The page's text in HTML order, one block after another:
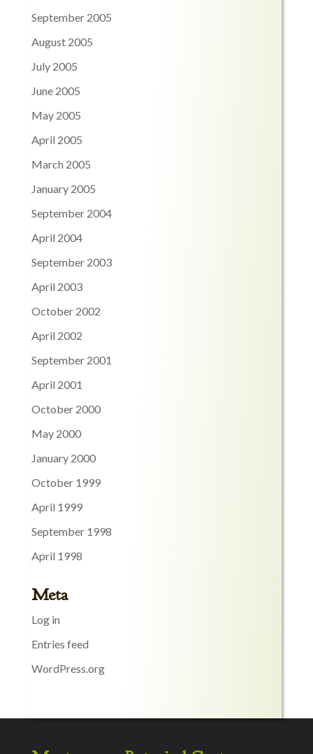
September 2005
August 2005
July 2005
June 2005
May 2005
April 2005
March 2005
January 2005
September 2004
April 2004
September 2003
April 2003
October 2002
April 2002
September 2001
April 2001
October 2000
May 2000
January 2000
October 1999
April 1999
September 1998
April 1998
Meta
Log in
Entries feed
WordPress.org